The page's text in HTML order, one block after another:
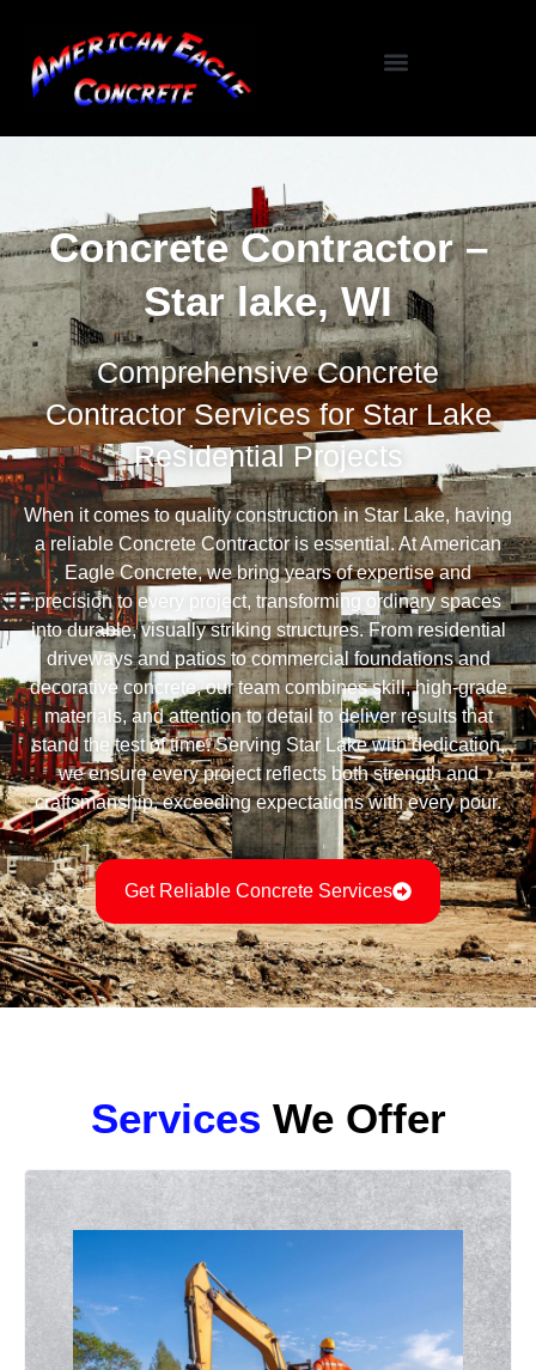
Concrete Contractor –
Star lake, WI
Comprehensive Concrete
Contractor Services for Star Lake
Residential Projects
When it comes to quality construction in Star Lake, having
a reliable Concrete Contractor is essential. At American
Eagle Concrete, we bring years of expertise and
precision to every project, transforming ordinary spaces
into durable, visually striking structures. From residential
driveways and patios to commercial foundations and
decorative concrete, our team combines skill, high-grade
materials, and attention to detail to deliver results that
stand the test of time. Serving Star Lake with dedication,
we ensure every project reflects both strength and
craftsmanship, exceeding expectations with every pour.
Get Reliable Concrete Services
Services We Offer